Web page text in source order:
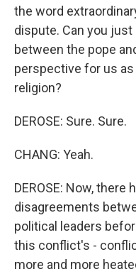
the word
dispute. Can you
between the pope
perspective for us
religion?
DEROSE: Sure. Sure.
CHANG: Yeah.
DEROSE: Now,
disagreements
political leaders
this conflict's -
more and more